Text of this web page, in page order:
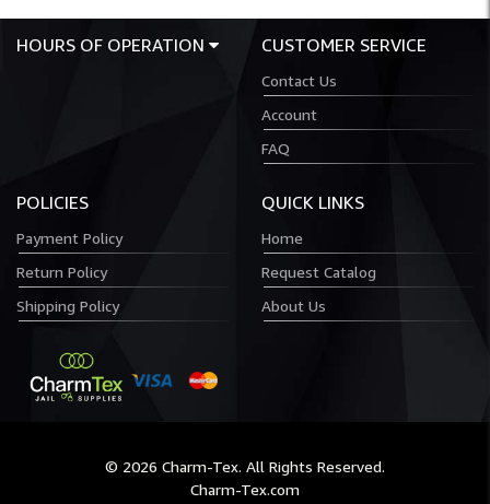
HOURS OF OPERATION CUSTOMER SERVICE
Contact Us
Account
FAQ
POLICIES
Payment Policy
Return Policy
Shipping Policy
QUICK LINKS
Home
Request Catalog
About Us
© 2026 Charm-Tex. All Rights Reserved.
Charm-Tex.com